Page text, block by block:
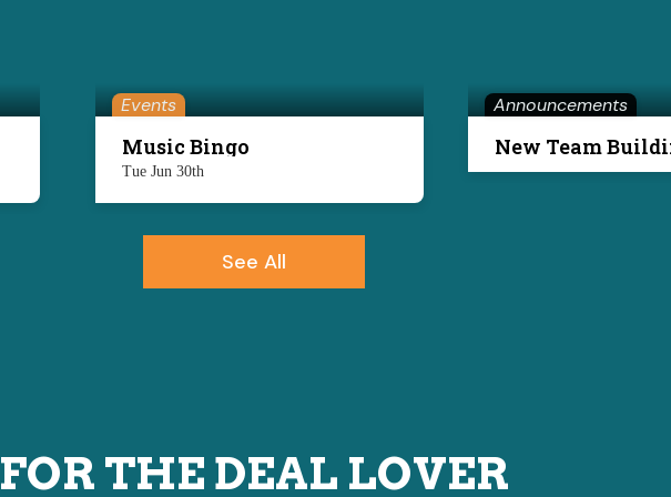
Events
Music Bingo
Tue Jun 30th
Announcements
See All
FOR THE DEAL LOVER